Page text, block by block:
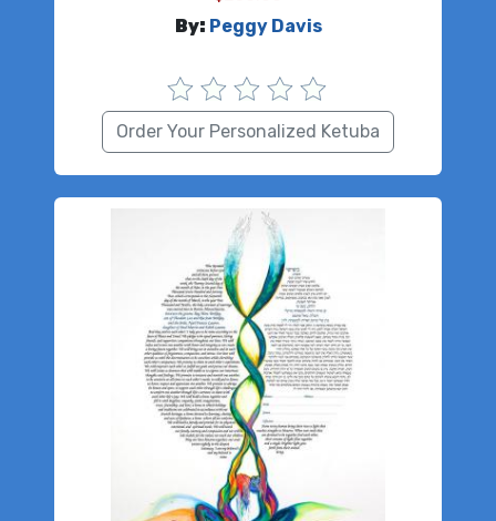
By: Peggy Davis
Order Your Personalized Ketuba